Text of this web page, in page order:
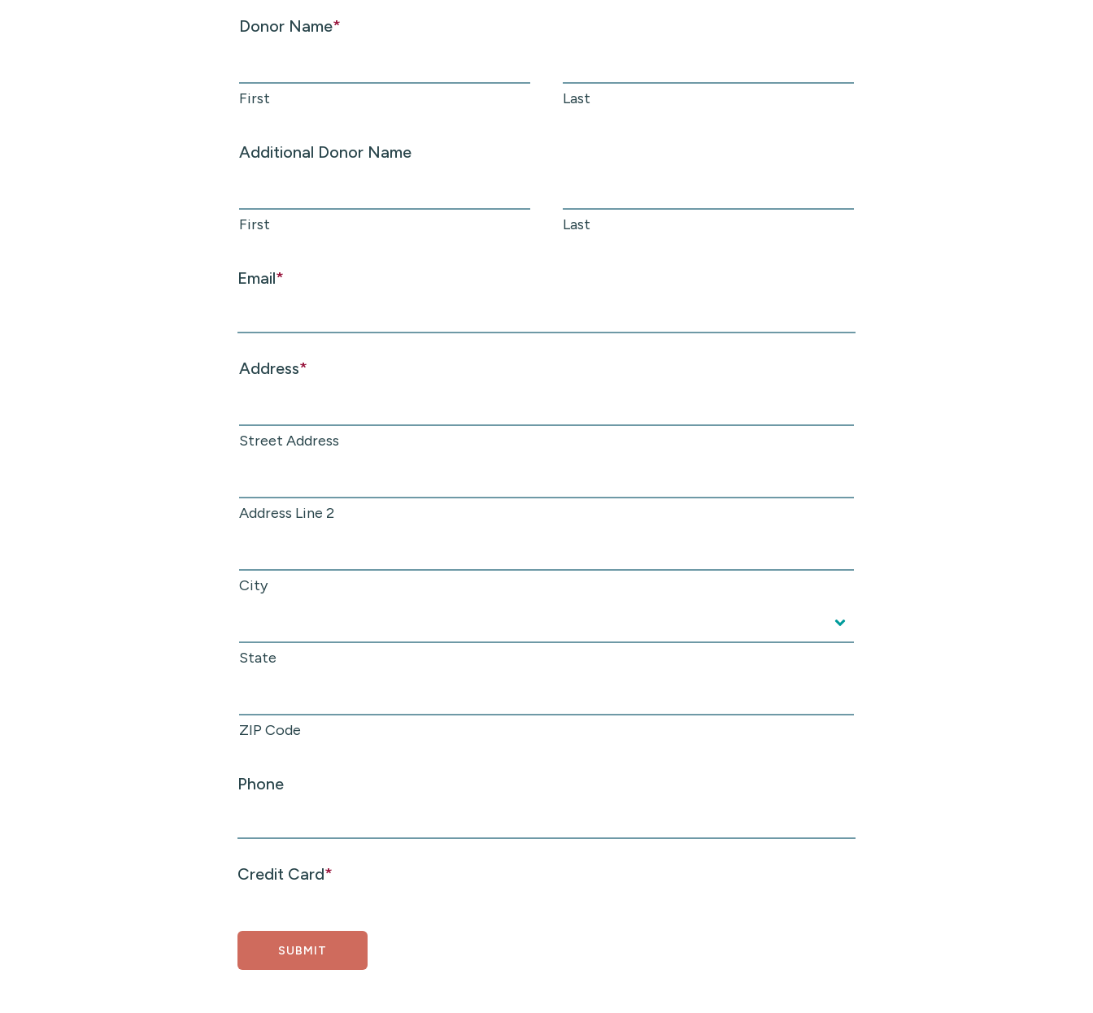
Donor Name*
First Last
Additional Donor Name
First Last
Email*
Address*
Street Address
Address Line 2
City
State
ZIP Code
Phone
Credit Card*